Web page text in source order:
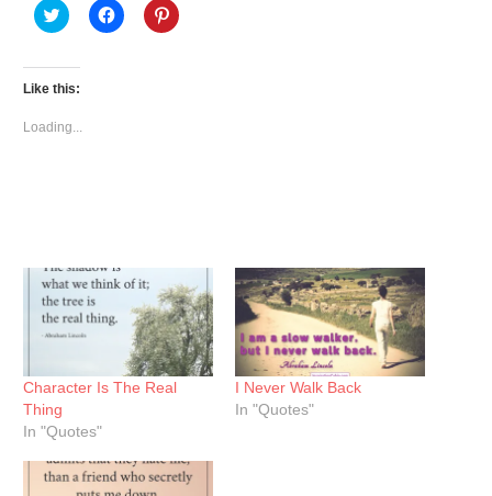
Click
to
Twitter
(Opens
in
window)
Click
to
Click
to
Like this:
Loading...
Character Is The Real
Thing
In "Quotes"
I Never Walk Back
In "Quotes"